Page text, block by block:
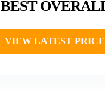
BEST
VIEW LATEST PRICE